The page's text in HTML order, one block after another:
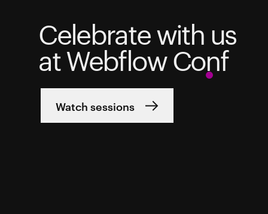
Celebrate with us
at Webflow Conf
Watch sessions